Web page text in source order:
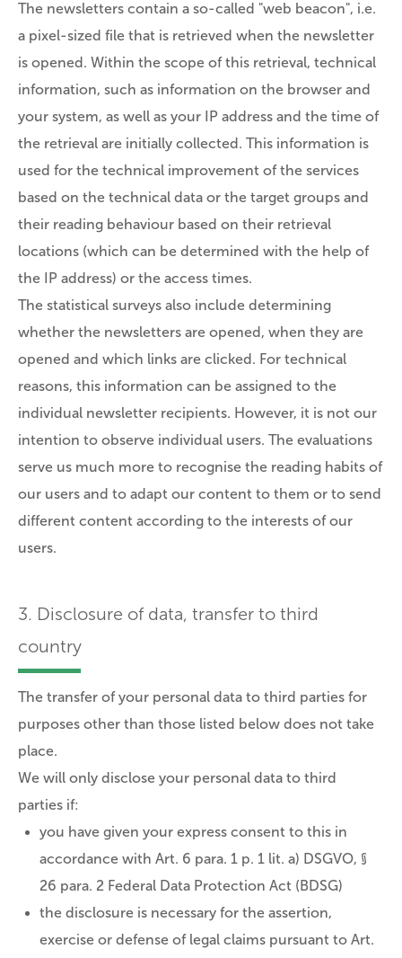
The newsletters contain a so-called "web beacon", i.e.
a pixel-sized file that is retrieved when the newsletter
is opened. Within the scope of this retrieval, technical
information, such as information on the browser and
your system, as well as your IP address and the time of
the retrieval are initially collected. This information is
used for the technical improvement of the services
based on the technical data or the target groups and
their reading behaviour based on their retrieval
locations (which can be determined with the help of
the IP address) or the access times.
The statistical surveys also include determining
whether the newsletters are opened, when they are
opened and which links are clicked. For technical
reasons, this information can be assigned to the
individual newsletter recipients. However, it is not our
intention to observe individual users. The evaluations
serve us much more to recognise the reading habits of
our users and to adapt our content to them or to send
different content according to the interests of our
users.
3. Disclosure of data, transfer to third
country
The transfer of your personal data to third parties for
purposes other than those listed below does not take
place.
We will only disclose your personal data to third
parties if:
you have given your express consent to this in
accordance with Art. 6 para. 1 p. 1 lit. a) DSGVO, §
26 para. 2 Federal Data Protection Act (BDSG)
the disclosure is necessary for the assertion,
exercise or defense of legal claims pursuant to Art.